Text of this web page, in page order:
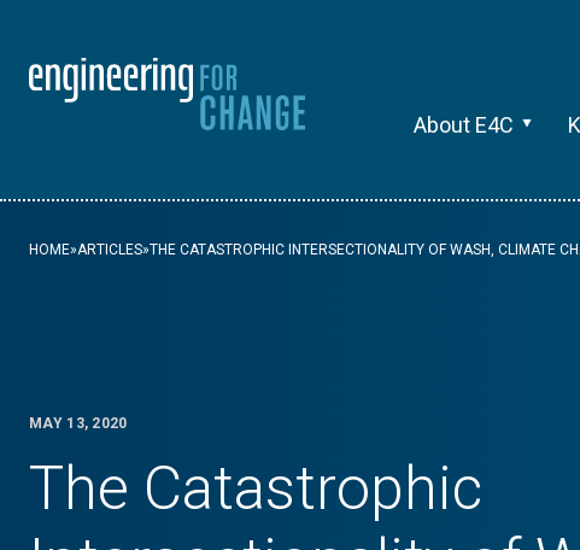
About E4C
HOME»ARTICLES»THE CATASTROPHIC INTERSECTIONALITY OF WASH, CLIMATE
MAY 13, 2020
The Catastrophic